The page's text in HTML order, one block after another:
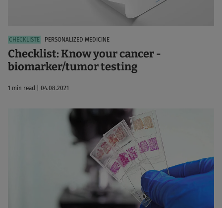
PERSONALIZED MEDICINE
Checklist: Know your cancer -
biomarker/tumor testing
1 min read | 04.08.2021